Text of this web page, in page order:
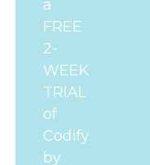
a
FREE
2-
WEEK
TRIAL
of
Codify
by